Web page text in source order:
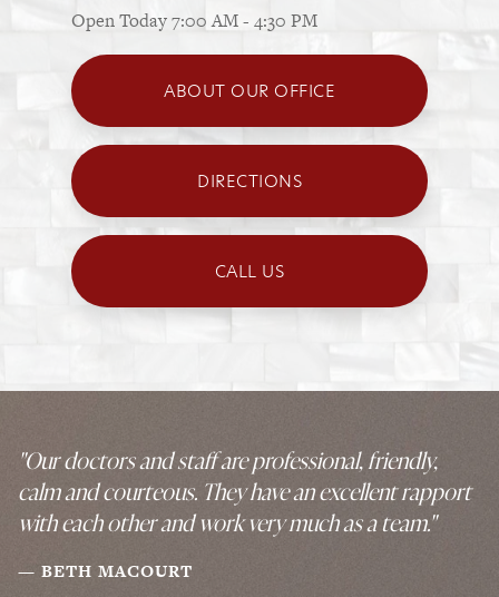
Open Today7:00 AM - 4:30 PM
ABOUT OUR OFFICE
DIRECTIONS
CALL US
"Our doctors and staff are professional, friendly,
calm and courteous. They have an excellent rapport
with each other and work very much as a team."
BETH MACOURT